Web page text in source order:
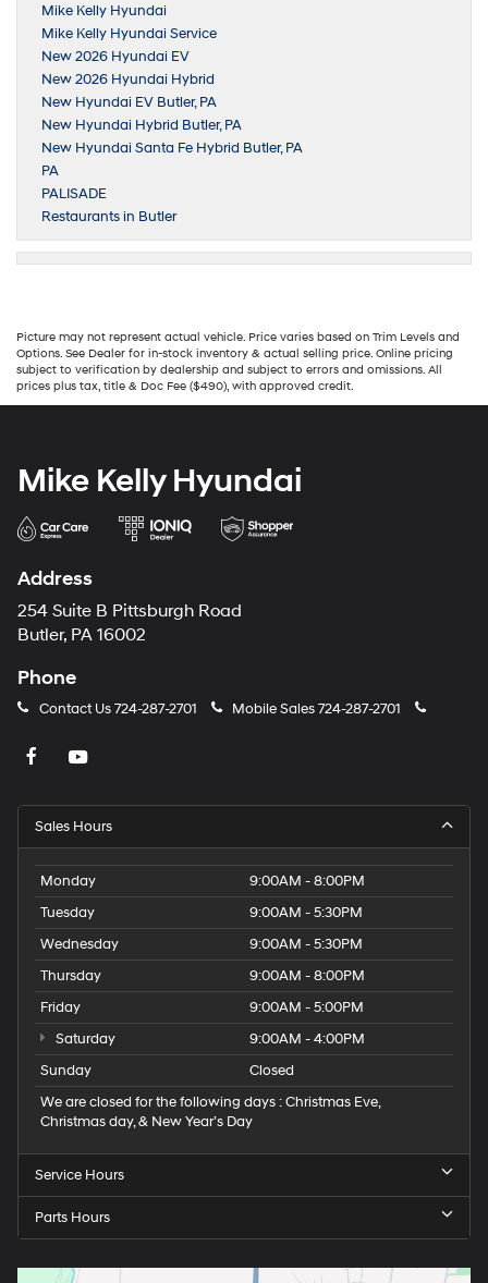
Mike Kelly Hyundai
Mike Kelly Hyundai Service
New 2026 Hyundai EV
New 2026 Hyundai Hybrid
New Hyundai EV Butler, PA
New Hyundai Hybrid Butler, PA
New Hyundai Santa Fe Hybrid Butler, PA
PA
PALISADE
Restaurants in Butler
Picture may not represent actual vehicle. Price varies based on Trim Levels and
Options. See Dealer for in-stock inventory & actual selling price. Online pricing
subject to verification by dealership and subject to errors and omissions. All
prices plus tax, title & Doc Fee ($490), with approved credit.
Mike Kelly Hyundai
Address
254 Suite B Pittsburgh Road
Butler, PA 16002
Phone
Contact Us724-287-2701 Mobile Sales724-287-2701
Sales Hours
Monday
9:00AM - 8:00PM
Tuesday
9:00AM - 5:30PM
Wednesday
9:00AM - 5:30PM
Thursday
9:00AM - 8:00PM
Friday
9:00AM - 5:00PM
Saturday
9:00AM - 4:00PM
Sunday
Closed
We are closed for the following days : Christmas Eve,
Christmas day, & New Year’s Day
Service Hours
Parts Hours